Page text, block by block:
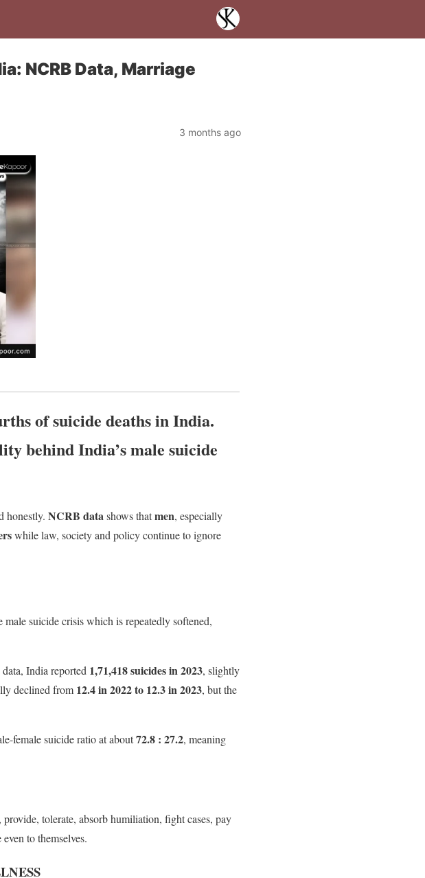
NCRB Data, Marriage
3 months ago
of suicide deaths in India.
behind India’s male suicide
honestly. NCRB datashows thatmen, especially
while law, society and policy continue to ignore
suicide crisis which is repeatedly softened,
India reported 1,71,418 suicides in 2023, slightly
declined from 12.4 in 2022 to 12.3 in 2023, but the
female suicide ratio at about72.8 : 27.2, meaning
tolerate, absorb humiliation, fight cases, pay
to themselves.